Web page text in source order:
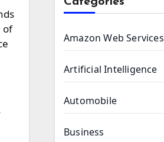
of
Amazon Web Services
Artificial Intelligence
Automobile
Business